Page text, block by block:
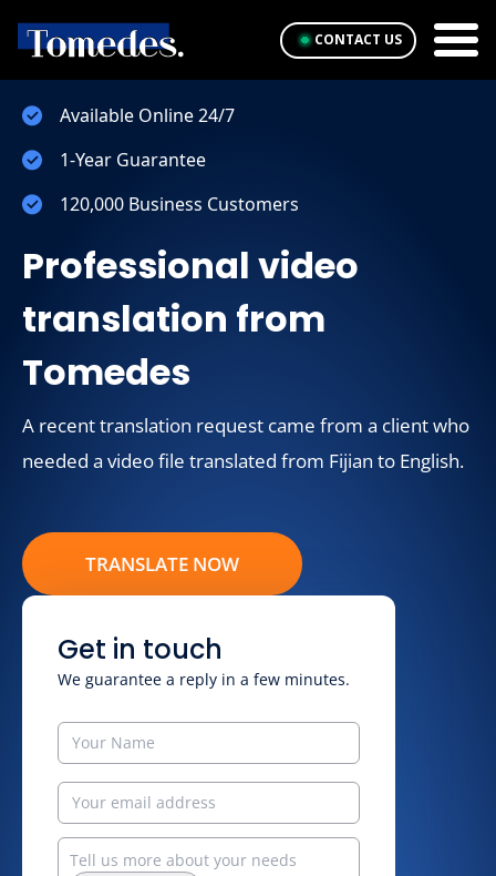
CONTACT US
Available Online 24/7
1-Year Guarantee
120,000 Business Customers
Professional video
translation from
Tomedes
A recent translation request came from a client who
needed a video file translated from Fijian to English.
TRANSLATE NOW
Get in touch
We guarantee a reply in a few minutes.